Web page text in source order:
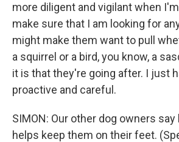
more diligent and vigilant when
make sure that I am looking for
might make them want to pull
a squirrel or a bird, you know, a
it is that they're going after. I just
proactive and careful.
SIMON: Our other dog owners
helps keep them on their feet.